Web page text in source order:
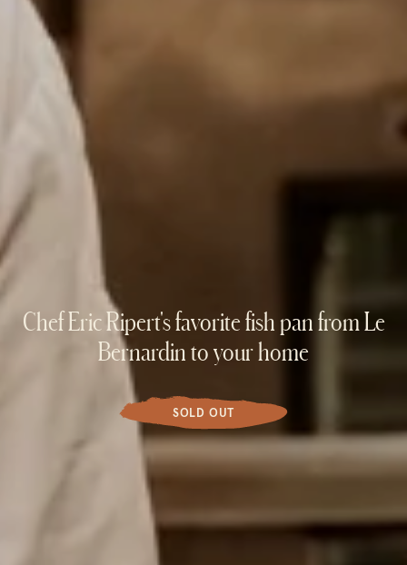
Chef Eric Ripert's favorite fish pan from Le
Bernardin to your home
SOLD OUT